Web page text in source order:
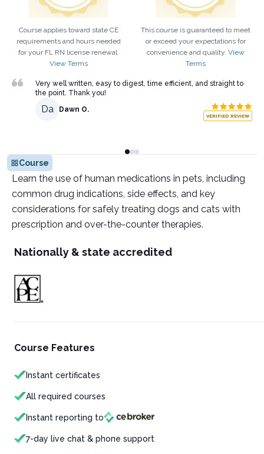
Course applies toward state CE
requirements and hours needed
for your FL RN license renewal.
View Terms
This course is guaranteed to meet
or exceed your expectations for
convenience and quality. View
Terms
Very well written, easy to digest, time efficient, and straight to
the point. Thank you!
Da Dawn O.
VERIFIED REVIEW
Course
Learn the use of human medications in pets, including
common drug indications, side effects, and key
considerations for safely treating dogs and cats with
prescription and over-the-counter therapies.
Nationally & state accredited
Course Features
Instant certificates
All required courses
Instant reporting to
7-day live chat & phone support